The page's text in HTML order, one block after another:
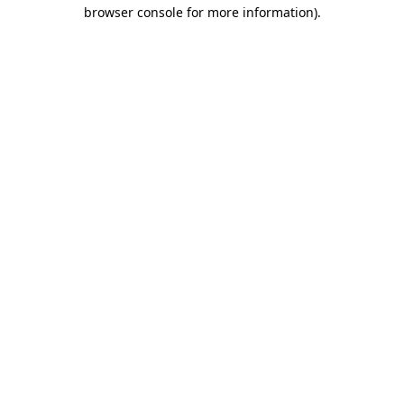
browser console for more information).